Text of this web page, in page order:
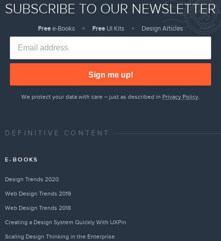
SUBSCRIBE TO OUR NEWSLETTER
Freee-Books Free UI Kits Design Articles
Sign me up!
We protect your data with care – just as described in Privacy Policy.
DEFINITIVE CONTENT
E-BOOKS
Design Trends 2020
Web Design Trends 2019
Web Design Trends 2018
Creating a Design System Quickly With UXPin
Scaling Design Thinking in the Enterprise